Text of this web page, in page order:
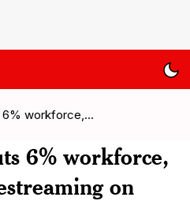
6% workforce,…
6% workforce,
on